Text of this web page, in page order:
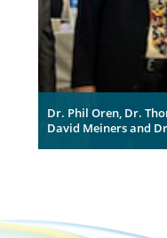
Dr. Phil Oren, Dr.
David Meiners and